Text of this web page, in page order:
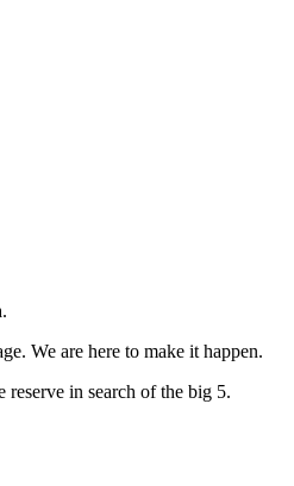
We are here to make it happen.
in search of the big 5.